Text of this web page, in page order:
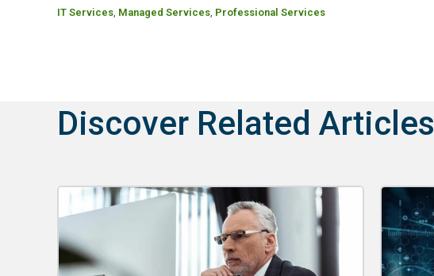
IT Services, Managed Services, Professional Services
Discover Related Articles